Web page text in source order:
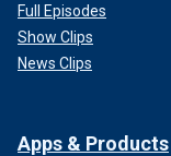
Full Episodes
Show Clips
News Clips
Apps & Products